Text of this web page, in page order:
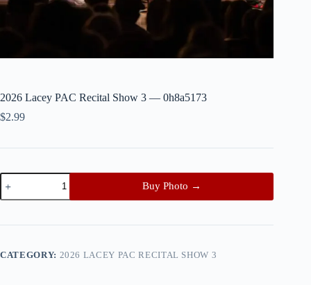
2026 Lacey PAC Recital Show 3 — 0h8a5173
$2.99
2026
Lacey
PAC
Show
0h8a5173
Buy Photo →
CATEGORY: 2026 LACEY PAC RECITAL SHOW 3